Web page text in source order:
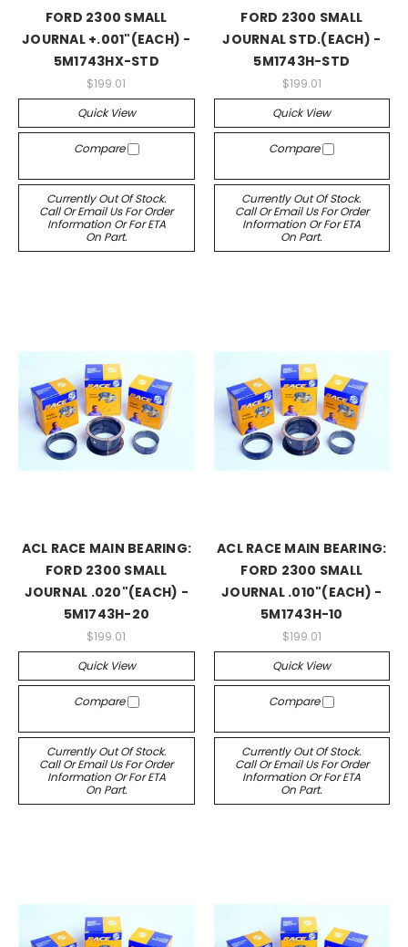
FORD 2300 SMALL
JOURNAL +.001"(EACH) -
5M1743HX-STD
$199.01
Quick View
Compare
Currently Out Of Stock.
Call Or Email Us For Order
Information Or For ETA
On Part.
FORD 2300 SMALL
JOURNAL STD.(EACH) -
5M1743H-STD
$199.01
Quick View
Compare
Currently Out Of Stock.
Call Or Email Us For Order
Information Or For ETA
On Part.
ACL RACE MAIN BEARING:
FORD 2300 SMALL
JOURNAL .020"(EACH) -
5M1743H-20
$199.01
Quick View
Compare
Currently Out Of Stock.
Call Or Email Us For Order
Information Or For ETA
On Part.
ACL RACE MAIN BEARING:
FORD 2300 SMALL
JOURNAL .010"(EACH) -
5M1743H-10
$199.01
Quick View
Compare
Currently Out Of Stock.
Call Or Email Us For Order
Information Or For ETA
On Part.